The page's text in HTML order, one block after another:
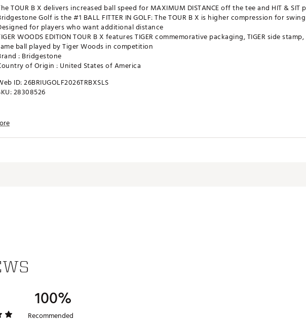
TOUR B X delivers increased ball speed for MAXIMUM DISTANCE off the tee and HIT &
Golf is the #1 BALL FITTER IN GOLF: The TOUR B X is higher compression for
for players who want additional distance
WOODS EDITION TOUR B X features TIGER commemorative packaging, TIGER side
ball played by Tiger Woods in competition
: Bridgestone
of Origin : United States of America
ID:26BRIUGOLF2026TRBXSLS
28308526
100%
Recommended